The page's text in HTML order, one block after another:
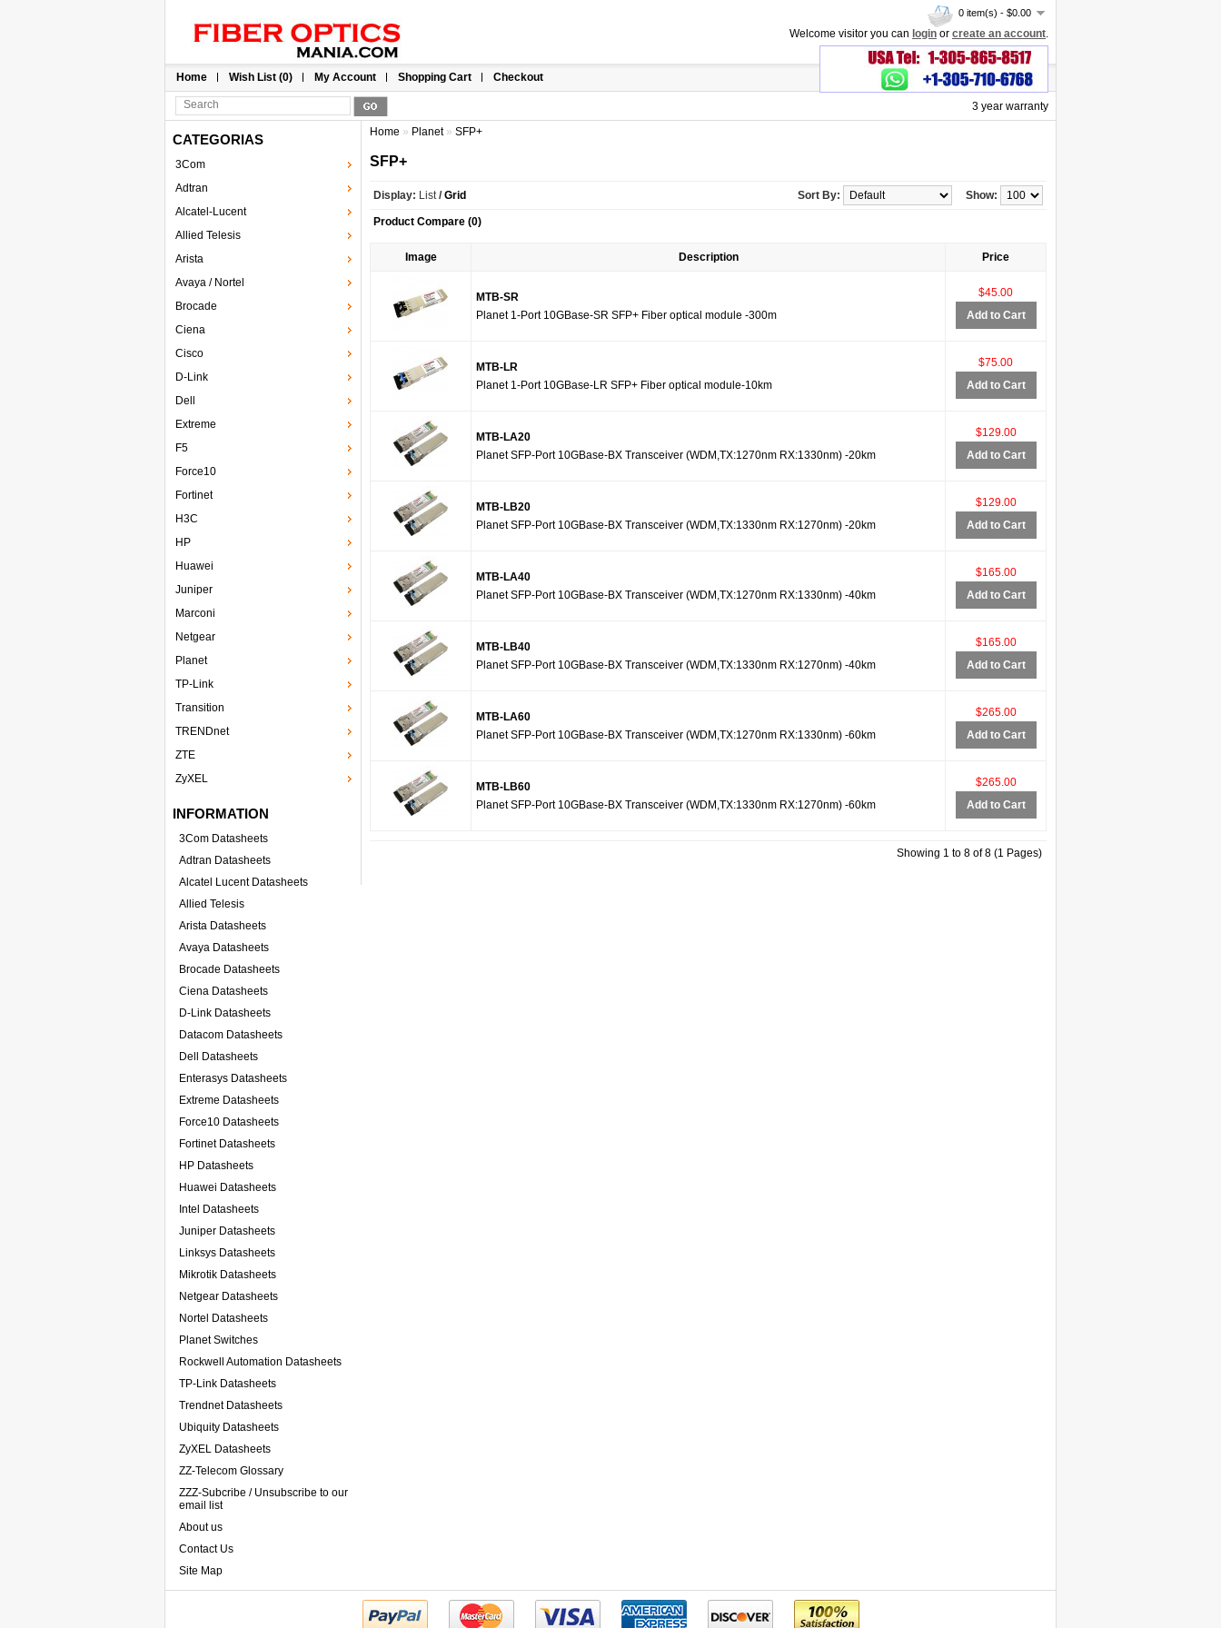
0 item(s) - $0.00
Welcome visitor you can login or create an account.
3 year warranty
Home Wish List (0) My Account Shopping Cart Checkout
CATEGORIAS
3Com
Adtran
Alcatel-Lucent
Allied Telesis
Arista
Avaya / Nortel
Brocade
Ciena
Cisco
D-Link
Dell
Extreme
F5
Force10
Fortinet
H3C
HP
Huawei
Juniper
Marconi
Netgear
Planet
TP-Link
Transition
TRENDnet
ZTE
ZyXEL
INFORMATION
3Com Datasheets
Adtran Datasheets
Alcatel Lucent Datasheets
Allied Telesis
Arista Datasheets
Avaya Datasheets
Brocade Datasheets
Ciena Datasheets
D-Link Datasheets
Datacom Datasheets
Dell Datasheets
Enterasys Datasheets
Extreme Datasheets
Force10 Datasheets
Fortinet Datasheets
HP Datasheets
Huawei Datasheets
Intel Datasheets
Juniper Datasheets
Linksys Datasheets
Mikrotik Datasheets
Netgear Datasheets
Nortel Datasheets
Planet Switches
Rockwell Automation Datasheets
TP-Link Datasheets
Trendnet Datasheets
Ubiquity Datasheets
ZyXEL Datasheets
ZZ-Telecom Glossary
ZZZ-Subcribe / Unsubscribe to our
email list
About us
Contact Us
Site Map
Home » Planet» SFP+
SFP+
Display: List/ Grid Show:
Sort By:
Product Compare (0)
Image Description Price
MTB-SR
Planet 1-Port 10GBase-SR SFP+ Fiber optical module -300m
$45.00
Add to Cart
MTB-LR
Planet 1-Port 10GBase-LR SFP+ Fiber optical module-10km
$75.00
Add to Cart
MTB-LA20
Planet SFP-Port 10GBase-BX Transceiver (WDM,TX:1270nm RX:1330nm) -20km
$129.00
Add to Cart
MTB-LB20
Planet SFP-Port 10GBase-BX Transceiver (WDM,TX:1330nm RX:1270nm) -20km
$129.00
Add to Cart
MTB-LA40
Planet SFP-Port 10GBase-BX Transceiver (WDM,TX:1270nm RX:1330nm) -40km
$165.00
Add to Cart
MTB-LB40
Planet SFP-Port 10GBase-BX Transceiver (WDM,TX:1330nm RX:1270nm) -40km
$165.00
Add to Cart
MTB-LA60
Planet SFP-Port 10GBase-BX Transceiver (WDM,TX:1270nm RX:1330nm) -60km
$265.00
Add to Cart
MTB-LB60
Planet SFP-Port 10GBase-BX Transceiver (WDM,TX:1330nm RX:1270nm) -60km
$265.00
Add to Cart
Showing 1 to 8 of 8 (1 Pages)